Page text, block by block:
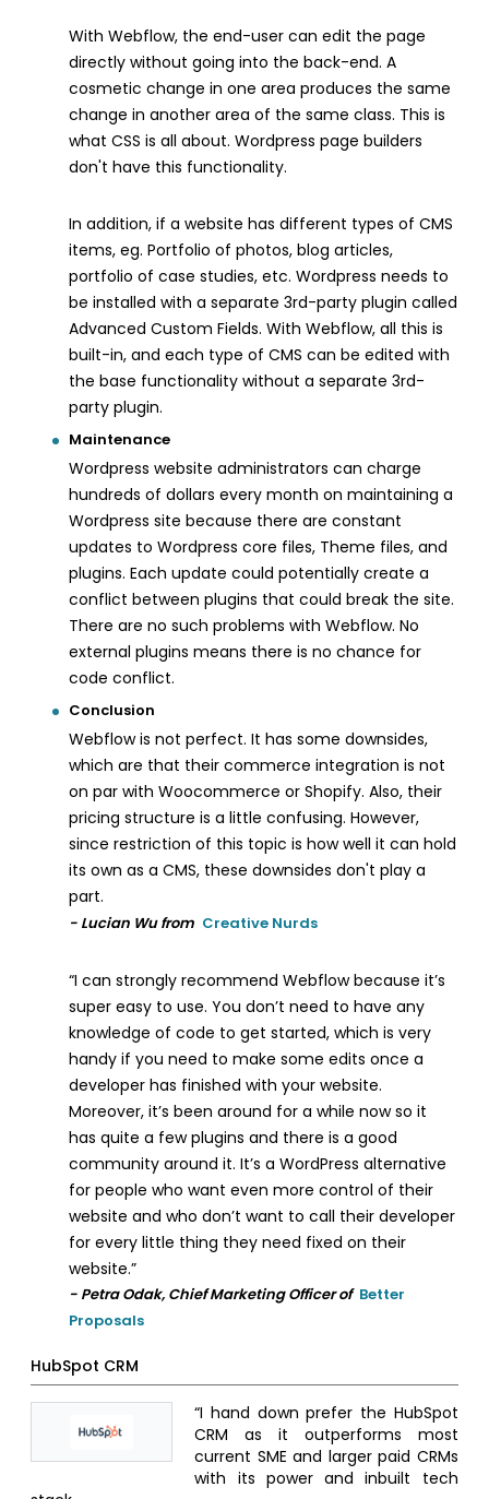
With Webflow, the end-user can edit the page
directly without going into the back-end. A
cosmetic change in one area produces the same
change in another area of the same class. This is
what CSS is all about. Wordpress page builders
don't have this functionality.
In addition, if a website has different types of CMS
items, eg. Portfolio of photos, blog articles,
portfolio of case studies, etc. Wordpress needs to
be installed with a separate 3rd-party plugin called
Advanced Custom Fields. With Webflow, all this is
built-in, and each type of CMS can be edited with
the base functionality without a separate 3rd-
party plugin.
Maintenance
Wordpress website administrators can charge
hundreds of dollars every month on maintaining a
Wordpress site because there are constant
updates to Wordpress core files, Theme files, and
plugins. Each update could potentially create a
conflict between plugins that could break the site.
There are no such problems with Webflow. No
external plugins means there is no chance for
code conflict.
Conclusion
Webflow is not perfect. It has some downsides,
which are that their commerce integration is not
on par with Woocommerce or Shopify. Also, their
pricing structure is a little confusing. However,
since restriction of this topic is how well it can hold
its own as a CMS, these downsides don't play a
part.
- Lucian Wu from Creative Nurds
“I can strongly recommend Webflow because it’s
super easy to use. You don’t need to have any
knowledge of code to get started, which is very
handy if you need to make some edits once a
developer has finished with your website.
Moreover, it’s been around for a while now so it
has quite a few plugins and there is a good
community around it. It’s a WordPress alternative
for people who want even more control of their
website and who don’t want to call their developer
for every little thing they need fixed on their
website.”
- Petra Odak, Chief Marketing Officer of Better
Proposals
HubSpot CRM
“I hand down prefer the HubSpot
CRM as it outperforms most
current SME and larger paid CRMs
with its power and inbuilt tech